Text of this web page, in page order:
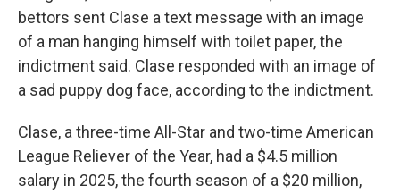
bettors sent Clase a text message with an image
of a man hanging himself with toilet paper, the
indictment said. Clase responded with an image of
a sad puppy dog face, according to the indictment.
Clase, a three-time All-Star and two-time American
League Reliever of the Year, had a $4.5 million
salary in 2025, the fourth season of a $20 million,